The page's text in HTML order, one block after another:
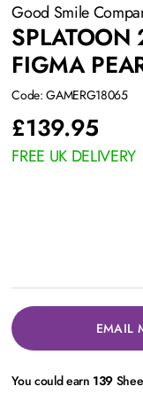
Good Smile
SPLATOON
FIGMA
Code: GAMERG18065
£139.95
FREE UK DELIVERY
EMAIL
You could earn 139